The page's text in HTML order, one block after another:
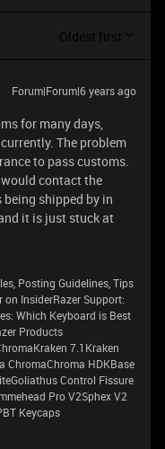
Oldest first
Forum|Forum|6 years ago
for many days,
The problem
to pass customs.
contact the
shipped by in
it is just stuck at
Posting Guidelines, Tips
on InsiderRazer Support:
Which Keyboard is Best
Products
7.1Kraken
ChromaChroma HDKBase
Control Fissure
Pro V2Sphex V2
Keycaps